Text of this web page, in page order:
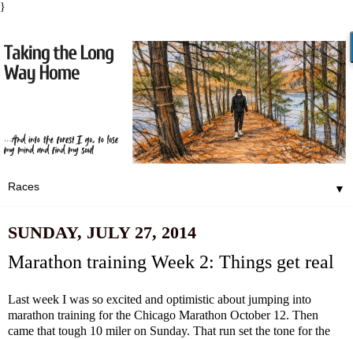
}
▼
SUNDAY, JULY 27, 2014
Marathon training Week 2: Things get real
Last week I was so excited and optimistic about jumping into
marathon training for the Chicago Marathon October 12. Then
came that tough 10 miler on Sunday. That run set the tone for the